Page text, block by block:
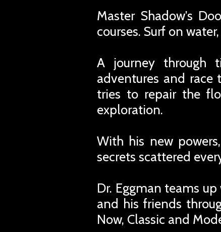
Master Shadow's
courses. Surf on
A journey through
adventures and race
tries to repair the
exploration.
With his new
secrets scattered
Dr. Eggman teams
and his friends
Now, Classic and